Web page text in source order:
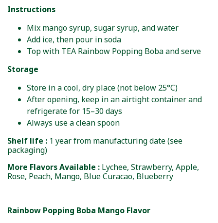
Instructions
Mix mango syrup, sugar syrup, and water
Add ice, then pour in soda
Top with TEA Rainbow Popping Boba and serve
Storage
Store in a cool, dry place (not below 25°C)
After opening, keep in an airtight container and
refrigerate for 15–30 days
Always use a clean spoon
Shelf life : 1 year from manufacturing date (see
packaging)
More Flavors Available : Lychee, Strawberry, Apple,
Rose, Peach, Mango, Blue Curacao, Blueberry
Rainbow Popping Boba Mango Flavor